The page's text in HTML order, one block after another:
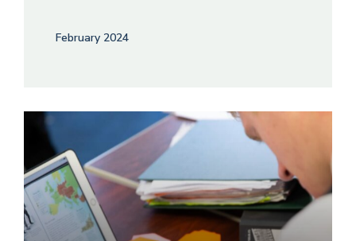
February 2024